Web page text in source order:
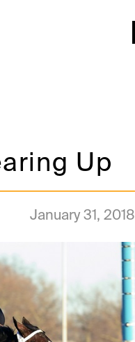
Up
January 31, 2018